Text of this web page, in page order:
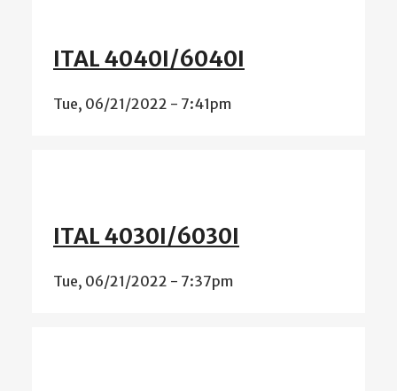
ITAL 4040I/6040I
Tue, 06/21/2022 - 7:41pm
ITAL 4030I/6030I
Tue, 06/21/2022 - 7:37pm